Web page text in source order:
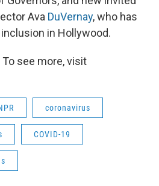
Ava DuVernay, who has
in Hollywood.
see more, visit
coronavirus
COVID-19